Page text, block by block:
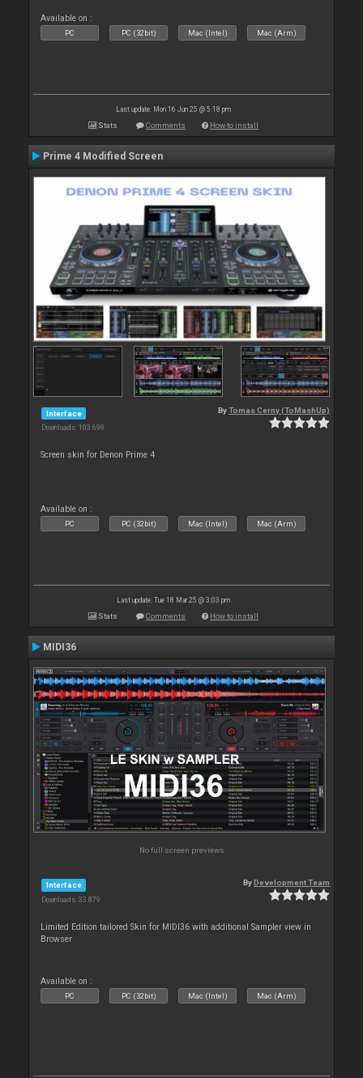
Available on :
PC PC (32bit) Mac (Intel) Mac (Arm)
Last update: Mon 16 Jun 25 @ 5:18 pm
Stats Comments How to install
Prime 4 Modified Screen
Interface
Downloads: 103 698
ByTomas Cerny (ToMashUp)
Screen skin for Denon Prime 4
Available on :
PC PC (32bit) Mac (Intel) Mac (Arm)
Last update: Tue 18 Mar 25 @ 3:03 pm
Stats Comments How to install
MIDI36
No full screen previews
Interface
Downloads: 33 879
ByDevelopment Team
Limited Edition tailored Skin for MIDI36 with additional Sampler view in
Browser
Available on :
PC PC (32bit) Mac (Intel) Mac (Arm)